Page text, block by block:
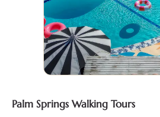
Palm Springs Walking Tours